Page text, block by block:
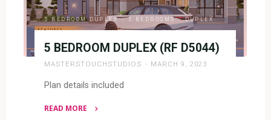
5 BEDROOM DUPLEX / 5 BEDROOMS / DUPLEX
5 BEDROOM DUPLEX (RF D5044)
MASTERSTOUCHSTUDIOS MARCH 9, 2023
Plan details included
READ MORE